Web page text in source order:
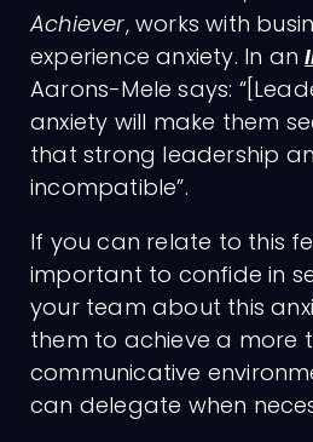
Achiever, works with
experience anxiety. In an
Aarons-Mele says:
anxiety will make them
that strong leadership
incompatible”.
If you can relate to this
important to confide in
your team about this
them to achieve a more
communicative
can delegate when